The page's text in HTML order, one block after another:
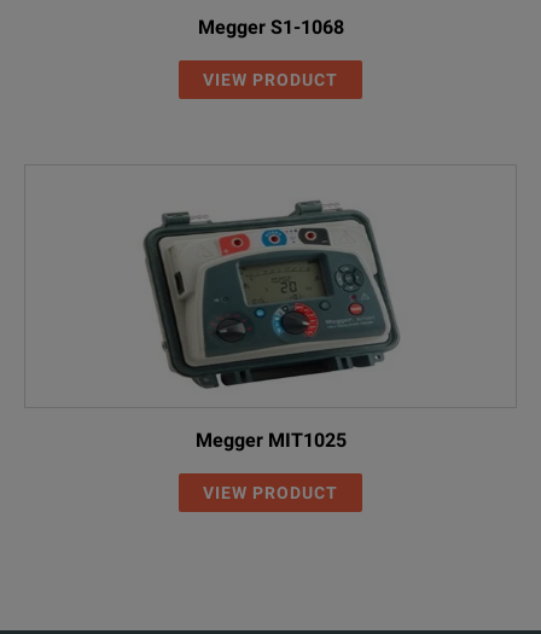
Megger S1-1068
VIEW PRODUCT
Megger MIT1025
VIEW PRODUCT